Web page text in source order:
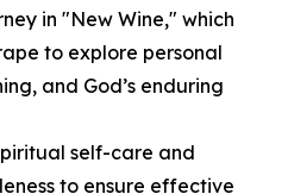
in "New Wine," which
to explore personal
and God’s enduring
self-care and
to ensure effective